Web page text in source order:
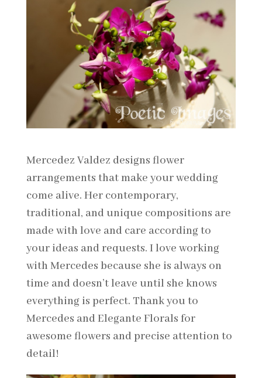
Mercedez Valdez designs flower
arrangements that make your wedding
come alive. Her contemporary,
traditional, and unique compositions are
made with love and care according to
your ideas and requests. I love working
with Mercedes because she is always on
time and doesn’t leave until she knows
everything is perfect. Thank you to
Mercedes and Elegante Florals for
awesome flowers and precise attention to
detail!